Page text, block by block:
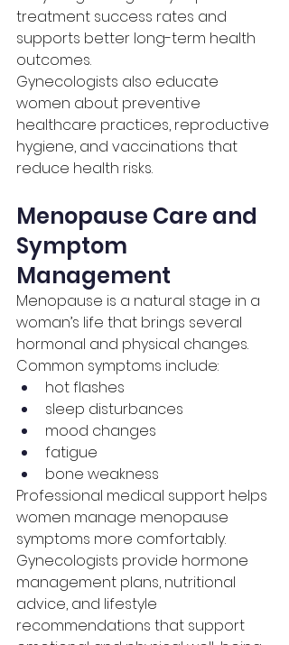
treatment success rates and
supports better long-term health
outcomes.
Gynecologists also educate
women about preventive
healthcare practices, reproductive
hygiene, and vaccinations that
reduce health risks.
Menopause Care and
Symptom
Management
Menopause is a natural stage in a
woman’s life that brings several
hormonal and physical changes.
Common symptoms include:
hot flashes
sleep disturbances
mood changes
fatigue
bone weakness
Professional medical support helps
women manage menopause
symptoms more comfortably.
Gynecologists provide hormone
management plans, nutritional
advice, and lifestyle
recommendations that support